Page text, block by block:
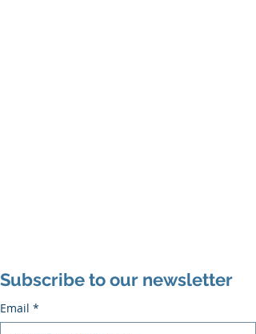
Subscribe to our newsletter
Email *